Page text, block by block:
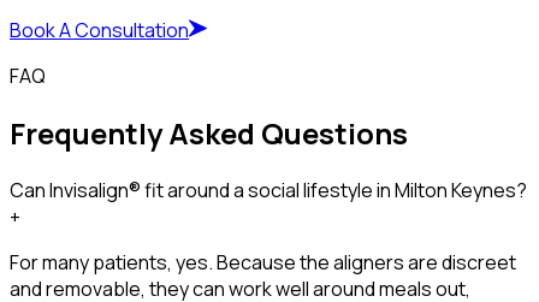
Book A Consultation
FAQ
Frequently Asked Questions
Can Invisalign® fit around a social lifestyle in Milton Keynes?
+
For many patients, yes. Because the aligners are discreet
and removable, they can work well around meals out,